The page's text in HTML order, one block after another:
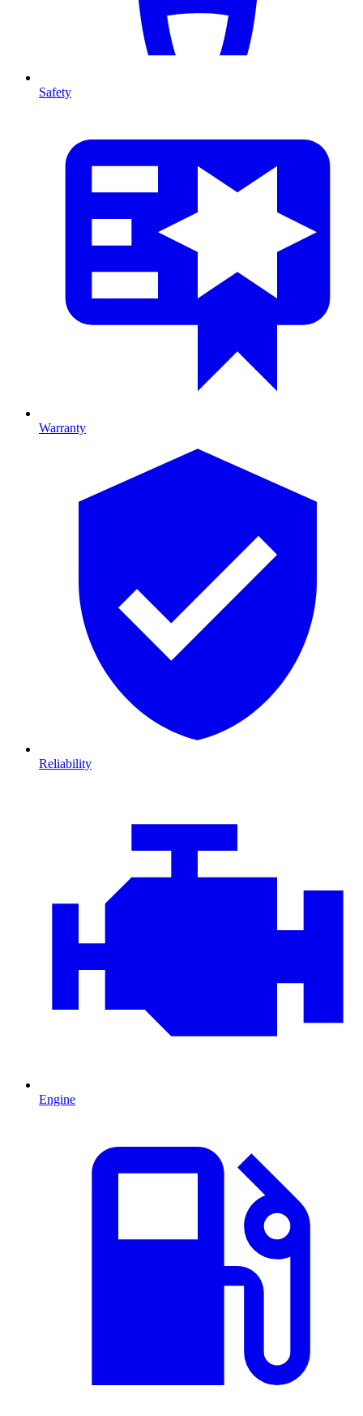
Safety
Warranty
Reliability
Engine